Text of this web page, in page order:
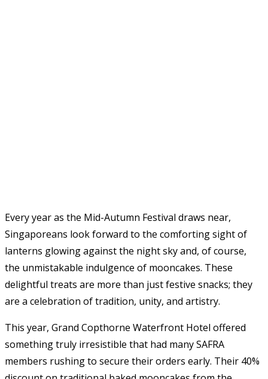
Every year as the Mid-Autumn Festival draws near,
Singaporeans look forward to the comforting sight of
lanterns glowing against the night sky and, of course,
the unmistakable indulgence of mooncakes. These
delightful treats are more than just festive snacks; they
are a celebration of tradition, unity, and artistry.
This year, Grand Copthorne Waterfront Hotel offered
something truly irresistible that had many SAFRA
members rushing to secure their orders early. Their 40%